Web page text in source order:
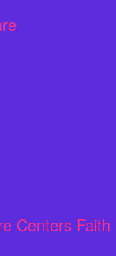
Centers Faith